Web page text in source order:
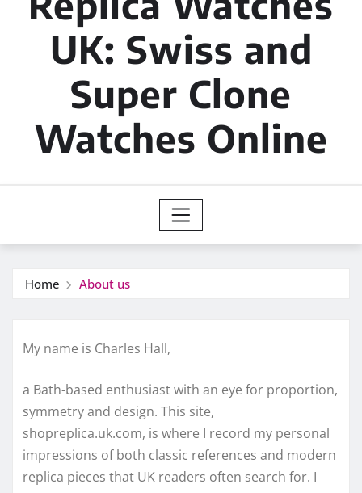
UK: Swiss and
Super Clone
Watches Online
Home About us
My name is Charles Hall,
a Bath-based enthusiast with an eye for proportion,
symmetry and design. This site,
shopreplica.uk.com, is where I record my personal
impressions of both classic references and modern
replica pieces that UK readers often search for. I